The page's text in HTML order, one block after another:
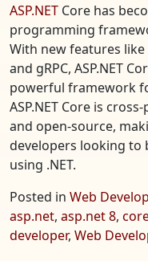
ASP.NET Core has
programming
With new features like
and gRPC, ASP.NET
powerful framework
ASP.NET Core is
and open-source,
developers looking to
using .NET.
Posted in Web
asp.net, asp.net 8,
developer, Web